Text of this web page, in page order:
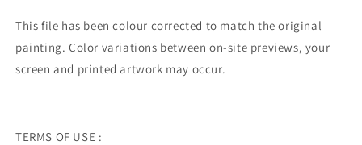
This file has been colour corrected to match the original
painting. Color variations between on-site previews, your
screen and printed artwork may occur.
TERMS OF USE :